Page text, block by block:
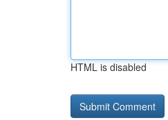
HTML is disabled